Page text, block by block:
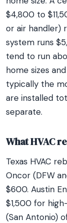
$4,800 to
or air handler)
system runs
tend to run
home sizes
typically the
are installed
separate.
What HVAC
Texas HVAC
Oncor (DFW
$600. Austin
$1,500 for
(San Antonio)